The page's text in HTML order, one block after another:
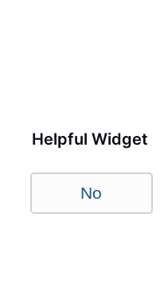
Helpful Widget
No